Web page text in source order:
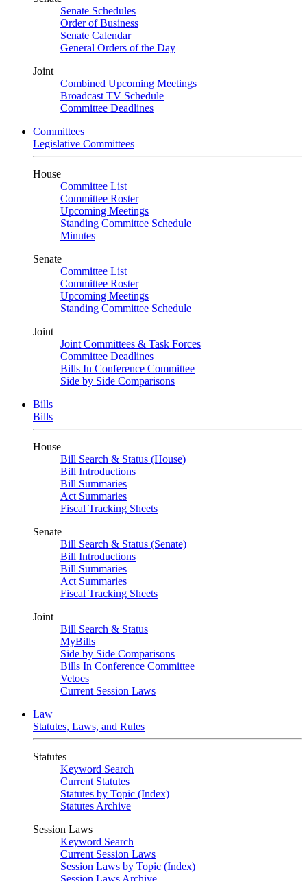
Senate Schedules
Order of Business
Senate Calendar
General Orders of the Day
Joint
Combined Upcoming Meetings
Broadcast TV Schedule
Committee Deadlines
Committees
Legislative Committees
House
Committee List
Committee Roster
Upcoming Meetings
Standing Committee Schedule
Minutes
Senate
Committee List
Committee Roster
Upcoming Meetings
Standing Committee Schedule
Joint
Joint Committees & Task Forces
Committee Deadlines
Bills In Conference Committee
Side by Side Comparisons
Bills
Bills
House
Bill Search & Status (House)
Bill Introductions
Bill Summaries
Act Summaries
Fiscal Tracking Sheets
Senate
Bill Search & Status (Senate)
Bill Introductions
Bill Summaries
Act Summaries
Fiscal Tracking Sheets
Joint
Bill Search & Status
MyBills
Side by Side Comparisons
Bills In Conference Committee
Vetoes
Current Session Laws
Law
Statutes, Laws, and Rules
Statutes
Keyword Search
Current Statutes
Statutes by Topic (Index)
Statutes Archive
Session Laws
Keyword Search
Current Session Laws
Session Laws by Topic (Index)
Session Laws Archive